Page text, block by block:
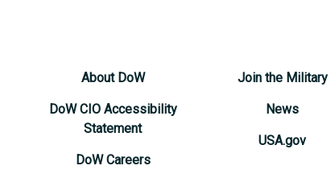
About DoW
DoW CIO Accessibility
Statement
DoW Careers
Join the Military
News
USA.gov